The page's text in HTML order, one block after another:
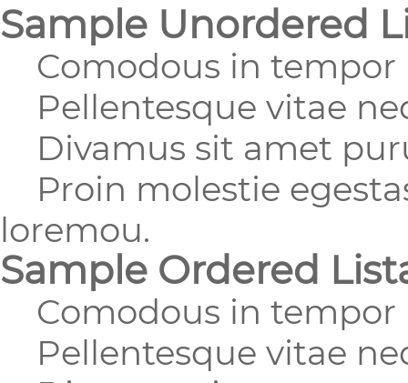
Sample Unordered
Comodous in tempor
Pellentesque vitae
Divamus sit amet
Proin molestie
loremou.
Sample Ordered
Comodous in tempor
Pellentesque vitae